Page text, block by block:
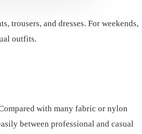
trousers, and dresses. For weekends,
outfits.
with many fabric or nylon
between professional and casual